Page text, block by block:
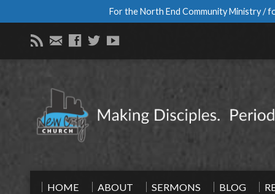
For the North End Community Ministry /
HOME ABOUT SERMONS BLOG